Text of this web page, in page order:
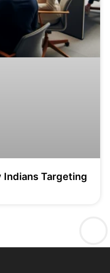
Indians Targeting